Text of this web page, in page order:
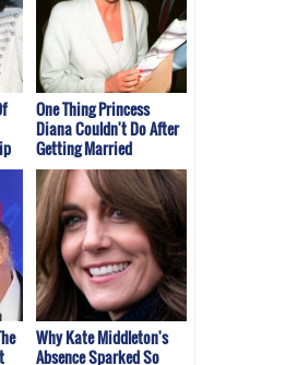
One Thing Princess
Diana Couldn't Do After
Getting Married
Why Kate Middleton's
Absence Sparked So